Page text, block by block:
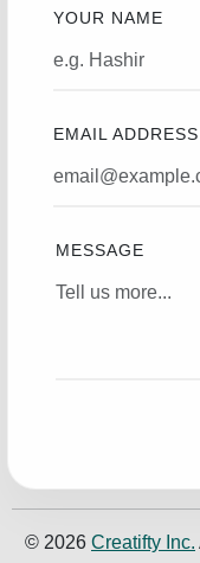
YOUR NAME
EMAIL ADDRESS
MESSAGE
© 2026 Creatifty Inc.